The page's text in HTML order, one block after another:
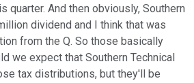
quarter. And then obviously, Southern
dividend and I think that was
from the Q. So those basically
we expect that Southern Technical
tax distributions, but they'll be